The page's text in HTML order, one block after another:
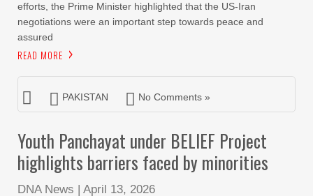
efforts, the Prime Minister highlighted that the US-Iran
negotiations were an important step towards peace and
assured
READ MORE
PAKISTAN No Comments »
Youth Panchayat under BELIEF Project
highlights barriers faced by minorities
DNA News | April 13, 2026